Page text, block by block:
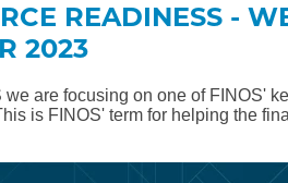
READINESS -
2023
we are focusing on one of FINOS'
is FINOS' term for helping the